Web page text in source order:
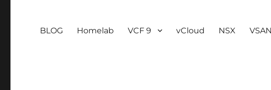
BLOG Homelab VCF 9 vCloud NSX VSAN